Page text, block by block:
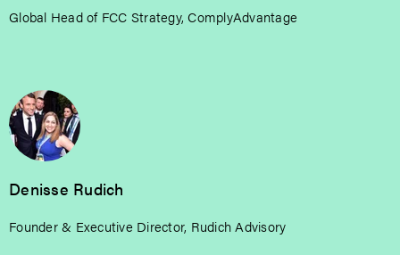
Global Head of FCC Strategy, ComplyAdvantage
Denisse Rudich
Founder & Executive Director, Rudich Advisory